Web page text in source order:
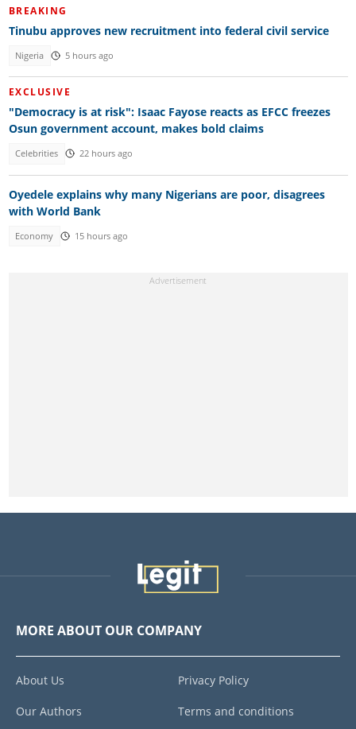
BREAKING
Tinubu approves new recruitment into federal civil service
Nigeria 5 hours ago
EXCLUSIVE
"Democracy is at risk": Isaac Fayose reacts as EFCC freezes
Osun government account, makes bold claims
Celebrities 22 hours ago
Oyedele explains why many Nigerians are poor, disagrees
with World Bank
Economy 15 hours ago
MORE ABOUT OUR COMPANY
About Us
Our Authors
Privacy Policy
Terms and conditions